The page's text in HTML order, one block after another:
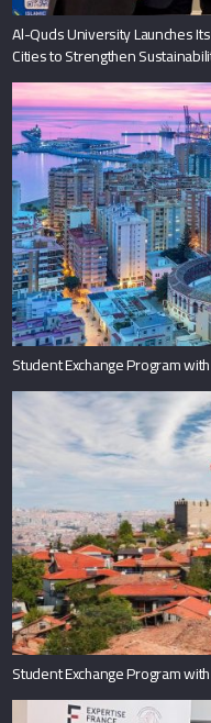
Al-Quds University Launches
Cities to Strengthen
Student Exchange Program
Student Exchange Program